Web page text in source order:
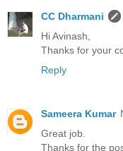
CC Dharmani
Hi Avinash,
Thanks for your
Reply
Sameera Kumar
Great job.
Thanks for the